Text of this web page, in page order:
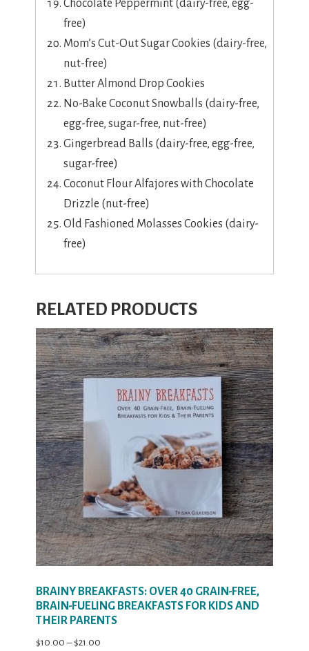
Chocolate Peppermint (dairy-free, egg-
free)
Mom’s Cut-Out Sugar Cookies (dairy-free,
nut-free)
Butter Almond Drop Cookies
No-Bake Coconut Snowballs (dairy-free,
egg-free, sugar-free, nut-free)
Gingerbread Balls (dairy-free, egg-free,
sugar-free)
Coconut Flour Alfajores with Chocolate
Drizzle (nut-free)
Old Fashioned Molasses Cookies (dairy-
free)
RELATED PRODUCTS
BRAINY BREAKFASTS: OVER 40 GRAIN-FREE,
BRAIN-FUELING BREAKFASTS FOR KIDS AND
THEIR PARENTS
$10.00 – $21.00